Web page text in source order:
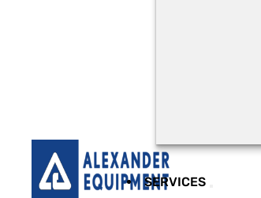
SERVICES